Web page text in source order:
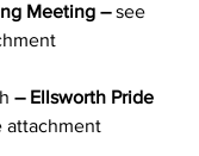
Meeting – see
– Ellsworth Pride
attachment